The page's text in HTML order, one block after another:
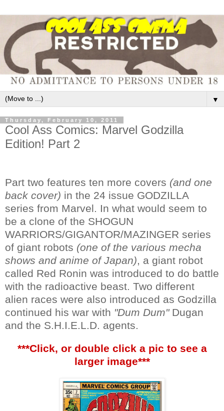
▼
Thursday, February 10, 2011
Cool Ass Comics: Marvel Godzilla
Edition! Part 2
Part two features ten more covers (and one
back cover) in the 24 issue GODZILLA
series from Marvel. In what would seem to
be a clone of the SHOGUN
WARRIORS/GIGANTOR/MAZINGER series
of giant robots (one of the various mecha
shows and anime of Japan), a giant robot
called Red Ronin was introduced to do battle
with the radioactive beast. Two different
alien races were also introduced as Godzilla
continued his war with "Dum Dum"Dugan
and the S.H.I.E.L.D. agents.
***Click, or double click a pic to see a
larger image***